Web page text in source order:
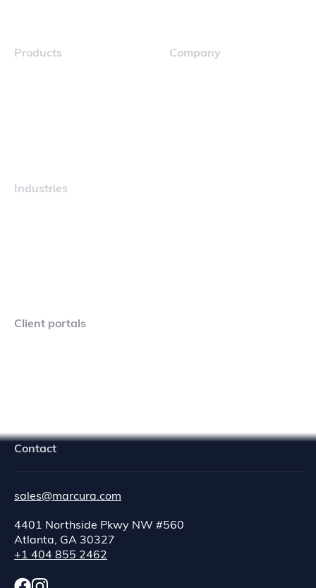
Products
Industries
Company
Contact
sales@marcura.com
4401 Northside Pkwy NW #560
Atlanta, GA 30327
+1 404 855 2462
Client portals